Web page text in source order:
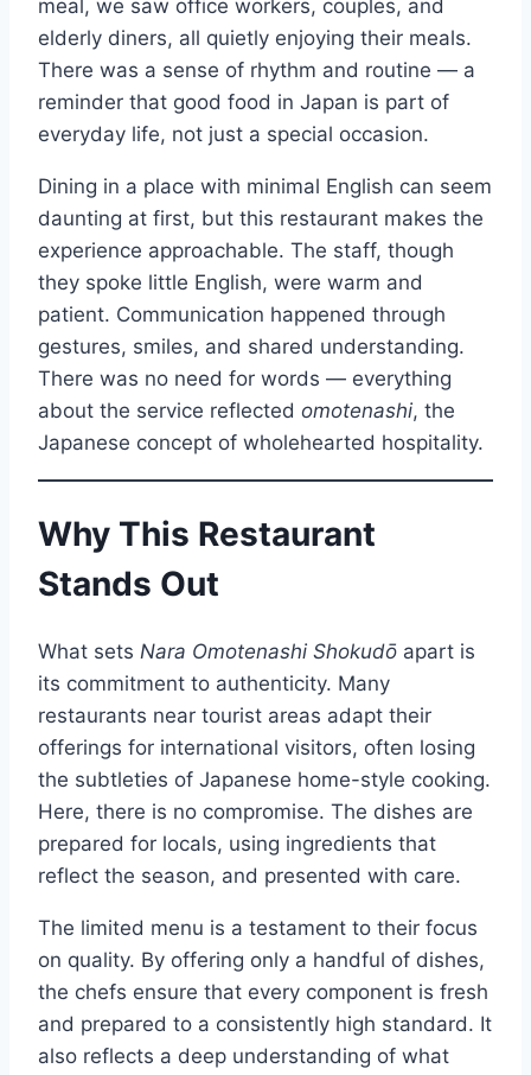
meal, we saw office workers, couples, and
elderly diners, all quietly enjoying their meals.
There was a sense of rhythm and routine — a
reminder that good food in Japan is part of
everyday life, not just a special occasion.
Dining in a place with minimal English can seem
daunting at first, but this restaurant makes the
experience approachable. The staff, though
they spoke little English, were warm and
patient. Communication happened through
gestures, smiles, and shared understanding.
There was no need for words — everything
about the service reflected omotenashi, the
Japanese concept of wholehearted hospitality.
Why This Restaurant
Stands Out
What sets Nara Omotenashi Shokudō apart is
its commitment to authenticity. Many
restaurants near tourist areas adapt their
offerings for international visitors, often losing
the subtleties of Japanese home-style cooking.
Here, there is no compromise. The dishes are
prepared for locals, using ingredients that
reflect the season, and presented with care.
The limited menu is a testament to their focus
on quality. By offering only a handful of dishes,
the chefs ensure that every component is fresh
and prepared to a consistently high standard. It
also reflects a deep understanding of what